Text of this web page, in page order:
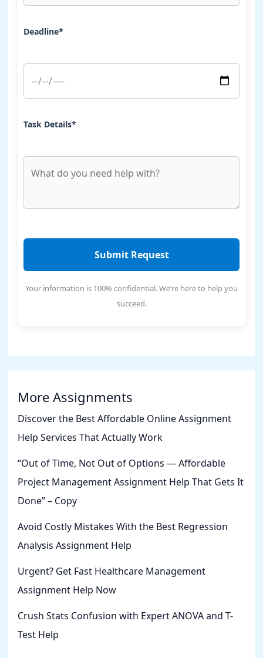
Deadline*
Task Details*
Submit Request
Your information is 100% confidential. We’re here to help you
succeed.
More Assignments
Discover the Best Affordable Online Assignment
Help Services That Actually Work
“Out of Time, Not Out of Options — Affordable
Project Management Assignment Help That Gets It
Done” – Copy
Avoid Costly Mistakes With the Best Regression
Analysis Assignment Help
Urgent? Get Fast Healthcare Management
Assignment Help Now
Crush Stats Confusion with Expert ANOVA and T-
Test Help